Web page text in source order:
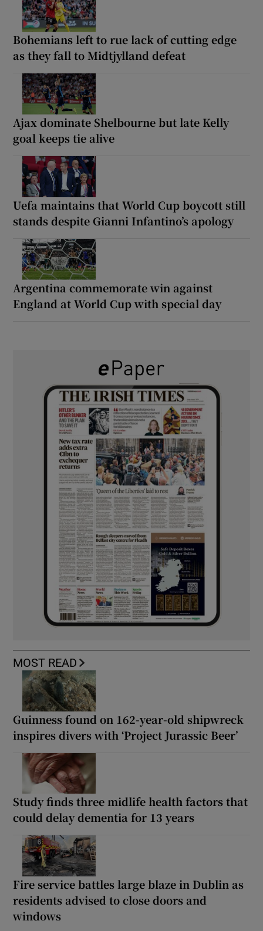
Bohemians left to rue lack of cutting edge
as they fall to Midtjylland defeat
Ajax dominate Shelbourne but late Kelly
goal keeps tie alive
Uefa maintains that World Cup boycott still
stands despite Gianni Infantino’s apology
Argentina commemorate win against
England at World Cup with special day
MOST READ
Guinness found on 162-year-old shipwreck
inspires divers with ‘Project Jurassic Beer’
Study finds three midlife health factors that
could delay dementia for 13 years
Fire service battles large blaze in Dublin as
residents advised to close doors and
windows